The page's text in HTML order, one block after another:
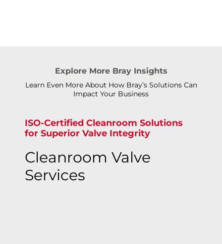
Explore More Bray Insights
Learn Even More About How Bray’s Solutions Can
Impact Your Business
ISO-Certified Cleanroom Solutions
for Superior Valve Integrity
Cleanroom Valve
Services